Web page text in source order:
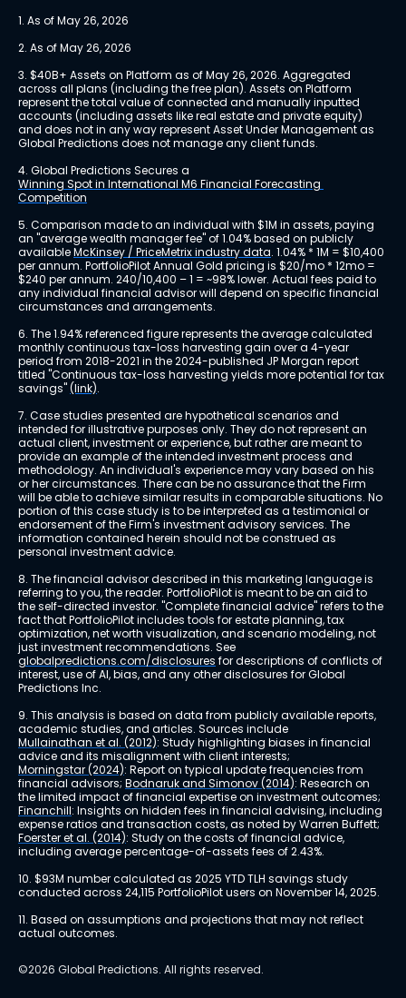
1. As of May 26, 2026
2. As of May 26, 2026
3. $40B+ Assets on Platform as of May 26, 2026. Aggregated
across all plans (including the free plan). Assets on Platform
represent the total value of connected and manually inputted
accounts (including assets like real estate and private equity)
and does not in any way represent Asset Under Management as
Global Predictions does not manage any client funds.
4. Global Predictions Secures a
Winning Spot in International M6 Financial Forecasting
Competition
5. Comparison made to an individual with $1M in assets, paying
an "average wealth manager fee" of 1.04% based on publicly
available McKinsey / PriceMetrix industry data. 1.04% * 1M = $10,400
per annum. PortfolioPilot Annual Gold pricing is $20/mo * 12mo =
$240 per annum. 240/10,400 – 1 = ~98% lower. Actual fees paid to
any individual financial advisor will depend on specific financial
circumstances and arrangements.
6. The 1.94% referenced figure represents the average calculated
monthly continuous tax-loss harvesting gain over a 4-year
period from 2018-2021 in the 2024-published JP Morgan report
titled "Continuous tax-loss harvesting yields more potential for tax
savings" (link).
7. Case studies presented are hypothetical scenarios and
intended for illustrative purposes only. They do not represent an
actual client, investment or experience, but rather are meant to
provide an example of the intended investment process and
methodology. An individual's experience may vary based on his
or her circumstances. There can be no assurance that the Firm
will be able to achieve similar results in comparable situations. No
portion of this case study is to be interpreted as a testimonial or
endorsement of the Firm's investment advisory services. The
information contained herein should not be construed as
personal investment advice.
8. The financial advisor described in this marketing language is
referring to you, the reader. PortfolioPilot is meant to be an aid to
the self-directed investor. "Complete financial advice" refers to the
fact that PortfolioPilot includes tools for estate planning, tax
optimization, net worth visualization, and scenario modeling, not
just investment recommendations. See
globalpredictions.com/disclosures for descriptions of conflicts of
interest, use of AI, bias, and any other disclosures for Global
Predictions Inc.
9. This analysis is based on data from publicly available reports,
academic studies, and articles. Sources include
Mullainathan et al. (2012): Study highlighting biases in financial
advice and its misalignment with client interests;
Morningstar (2024): Report on typical update frequencies from
financial advisors; Bodnaruk and Simonov (2014): Research on
the limited impact of financial expertise on investment outcomes;
Financhill: Insights on hidden fees in financial advising, including
expense ratios and transaction costs, as noted by Warren Buffett;
Foerster et al. (2014): Study on the costs of financial advice,
including average percentage-of-assets fees of 2.43%.
10. $93M number calculated as 2025 YTD TLH savings study
conducted across 24,115 PortfolioPilot users on November 14, 2025.
11. Based on assumptions and projections that may not reflect
actual outcomes.
©2026 Global Predictions. All rights reserved.